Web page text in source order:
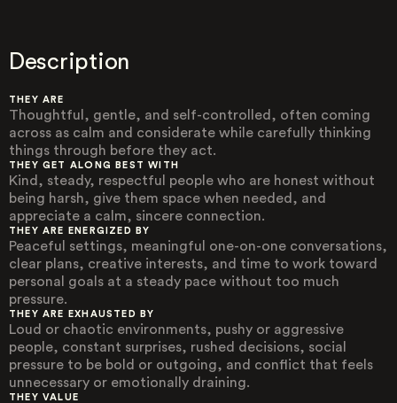
Description
THEY ARE
Thoughtful, gentle, and self-controlled, often coming
across as calm and considerate while carefully thinking
things through before they act.
THEY GET ALONG BEST WITH
Kind, steady, respectful people who are honest without
being harsh, give them space when needed, and
appreciate a calm, sincere connection.
THEY ARE ENERGIZED BY
Peaceful settings, meaningful one-on-one conversations,
clear plans, creative interests, and time to work toward
personal goals at a steady pace without too much
pressure.
THEY ARE EXHAUSTED BY
Loud or chaotic environments, pushy or aggressive
people, constant surprises, rushed decisions, social
pressure to be bold or outgoing, and conflict that feels
unnecessary or emotionally draining.
THEY VALUE